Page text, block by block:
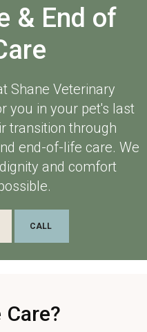
& End of
Shane Veterinary
you in your pet's last
transition through
end-of-life care. We
and comfort